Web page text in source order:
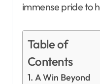
immense pride to
Table of
Contents
A Win Beyond